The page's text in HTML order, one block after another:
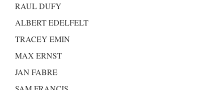
RAUL DUFY
ALBERT EDELFELT
TRACEY EMIN
MAX ERNST
JAN FABRE